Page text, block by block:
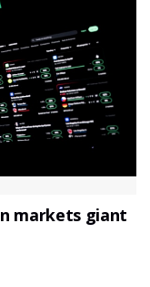
markets giant